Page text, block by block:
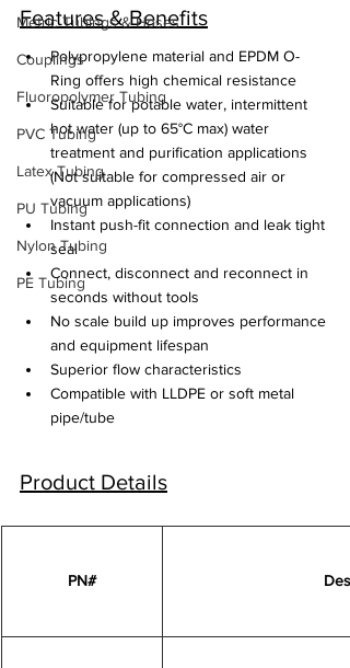
Metric Tubings & Hoses
Couplings
Fluoropolymer Tubing
PVC Tubing
Latex Tubing
PU Tubing
Nylon Tubing
PE Tubing
Features & Benefits
Polypropylene material and EPDM O-
Ring offers high chemical resistance
Suitable for potable water, intermittent
hot water (up to 65°C max) water
treatment and purification applications
(Not suitable for compressed air or
vacuum applications)
Instant push-fit connection and leak tight
seal
Connect, disconnect and reconnect in
seconds without tools
No scale build up improves performance
and equipment lifespan
Superior flow characteristics
Compatible with LLDPE or soft metal
pipe/tube
Product Details
PN#